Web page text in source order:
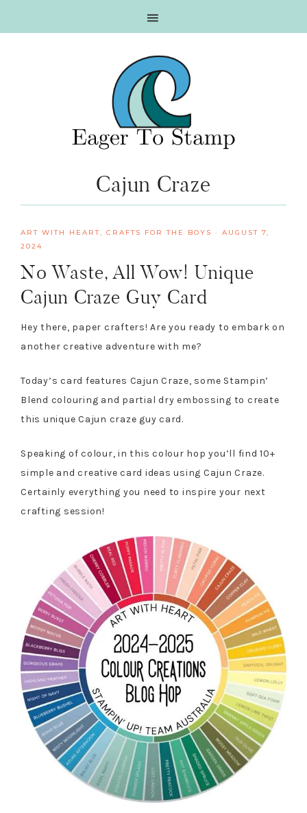
Cajun Craze
ART WITH HEART, CRAFTS FOR THE BOYS · AUGUST 7,
2024
No Waste, All Wow! Unique
Cajun Craze Guy Card
Hey there, paper crafters! Are you ready to embark on
another creative adventure with me?
Today’s card features Cajun Craze, some Stampin’
Blend colouring and partial dry embossing to create
this unique Cajun craze guy card.
Speaking of colour, in this colour hop you’ll find 10+
simple and creative card ideas using Cajun Craze.
Certainly everything you need to inspire your next
crafting session!